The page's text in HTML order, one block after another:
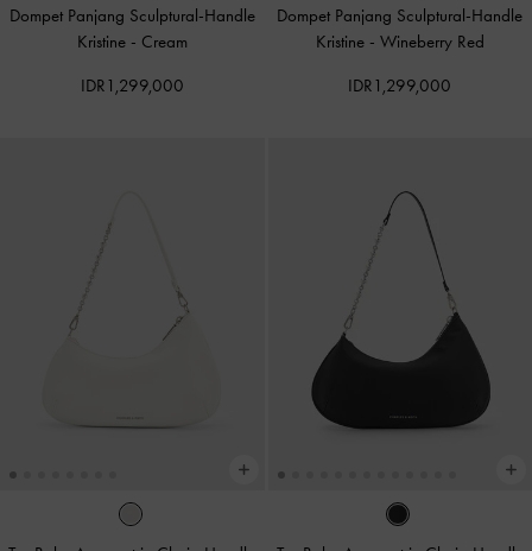
Dompet Panjang Sculptural-Handle
Kristine - Cream
IDR1,299,000
Dompet Panjang Sculptural-Handle
Kristine - Wineberry Red
IDR1,299,000